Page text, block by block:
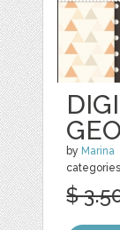
by Marina
$